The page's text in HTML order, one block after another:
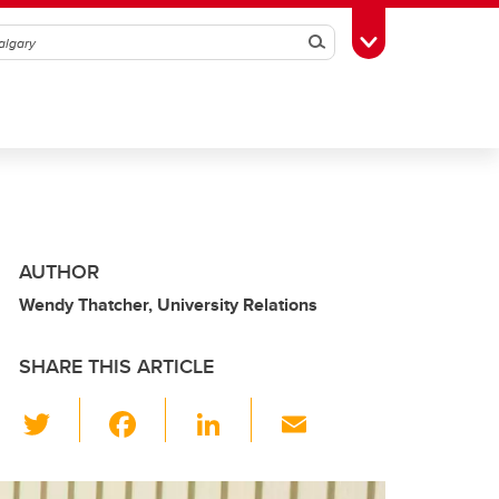
SearchToggle Toolbox
AUTHOR
Wendy Thatcher, University Relations
SHARE THIS ARTICLE
wi
tt c
Li
k ail